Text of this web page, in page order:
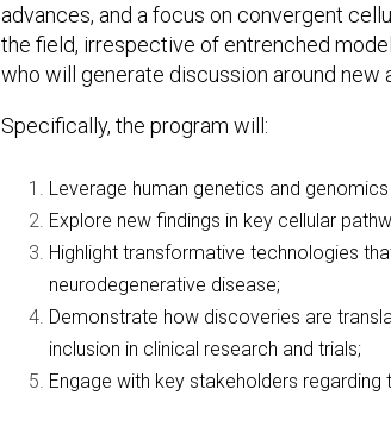
advances, and a focus on convergent
the field, irrespective of entrenched
who will generate discussion around new
Specifically, the program will:
Leverage human genetics and
Explore new findings in key cellular
Highlight transformative technologies
neurodegenerative disease;
Demonstrate how discoveries are
inclusion in clinical research and trials;
Engage with key stakeholders